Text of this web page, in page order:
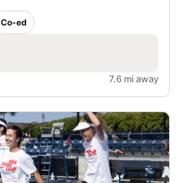
Co-ed
7.6 mi away